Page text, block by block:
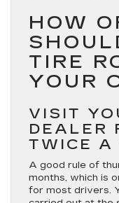
HOW
TIRE
YOUR
VISIT
DEALER
TWICE A
A good rule of
months, which is
for most drivers.